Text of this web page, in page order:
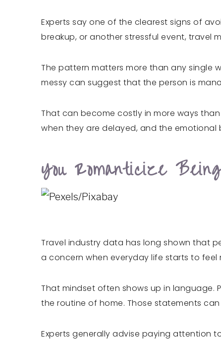
Experts say one of the clearest signs of
breakup, or another stressful event, travel
The pattern matters more than any single
messy can suggest that the person is
That can become costly in more ways
when they are delayed, and the
You Romanticize
Travel industry data has long shown that
a concern when everyday life starts to
That mindset often shows up in language.
the routine of home. Those statements
Experts generally advise paying attention